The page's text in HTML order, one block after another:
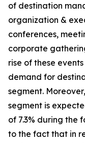
of destination
organization &
conferences,
corporate
rise of these
demand for
segment.
segment is
of 7.3% during the
to the fact that in